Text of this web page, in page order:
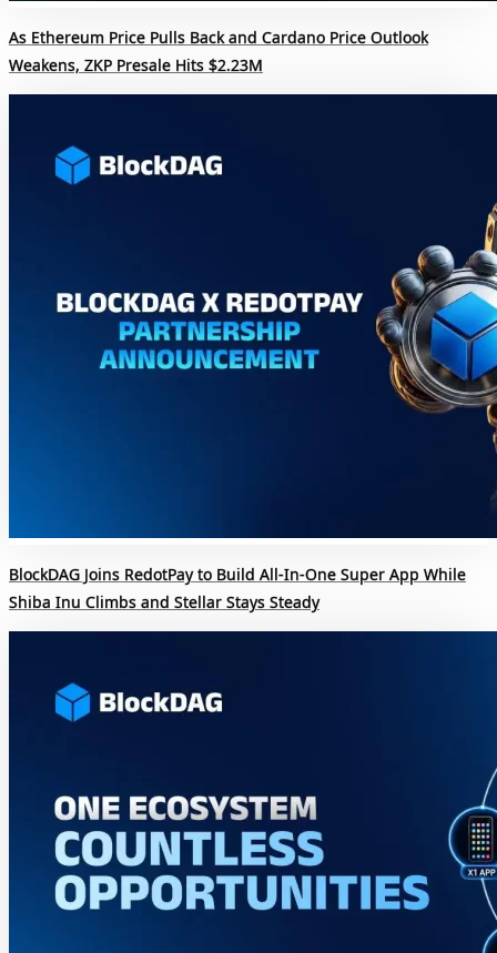
As Ethereum Price Pulls Back and Cardano Price Outlook
Weakens, ZKP Presale Hits $2.23M
BlockDAG Joins RedotPay to Build All-In-One Super App While
Shiba Inu Climbs and Stellar Stays Steady